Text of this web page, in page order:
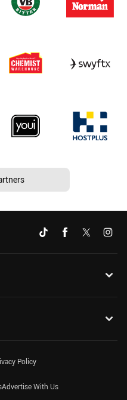
Policy
Advertise With Us